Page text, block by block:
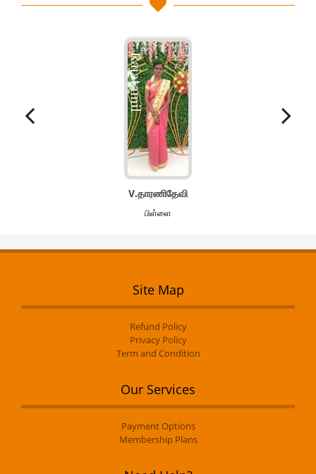
V.தாரணிதேவி
பிள்ளை
Site Map
Refund Policy
Privacy Policy
Term and Condition
Our Services
Payment Options
Membership Plans